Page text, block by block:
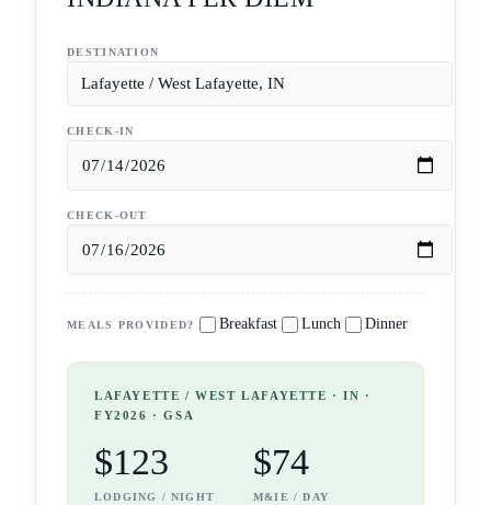
DESTINATION
CHECK-IN
CHECK-OUT
MEALS PROVIDED? Breakfast Lunch Dinner
LAFAYETTE / WEST LAFAYETTE · IN
·
FY2026 · GSA
$123
LODGING / NIGHT
$74
M&IE / DAY